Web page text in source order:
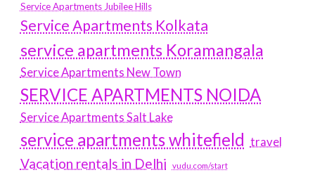
Service Apartments Jubilee Hills
Service Apartments Kolkata
service apartments Koramangala
Service Apartments New Town
SERVICE APARTMENTS NOIDA
Service Apartments Salt Lake
service apartments whitefield travel
Vacation rentals in Delhi vudu.com/start